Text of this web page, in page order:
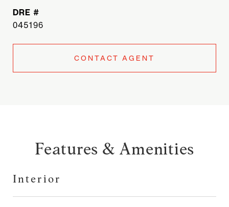
DRE #
045196
CONTACT AGENT
Features & Amenities
Interior